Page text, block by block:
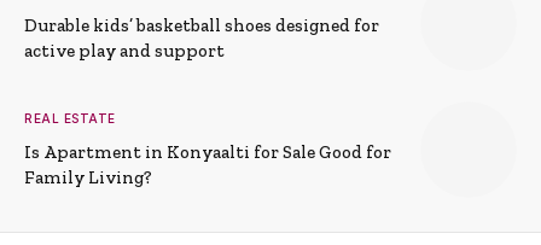
Durable kids’ basketball shoes designed for
active play and support
REAL ESTATE
Is Apartment in Konyaalti for Sale Good for
Family Living?